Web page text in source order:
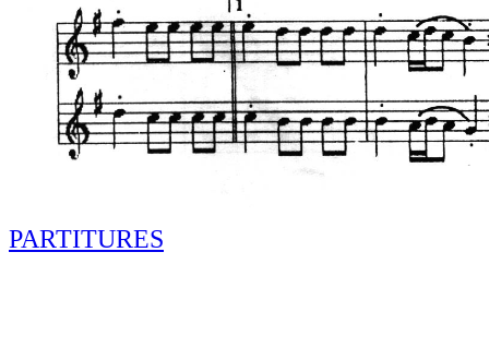
PARTITURES